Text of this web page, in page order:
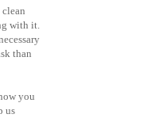
with it.
than
you
us